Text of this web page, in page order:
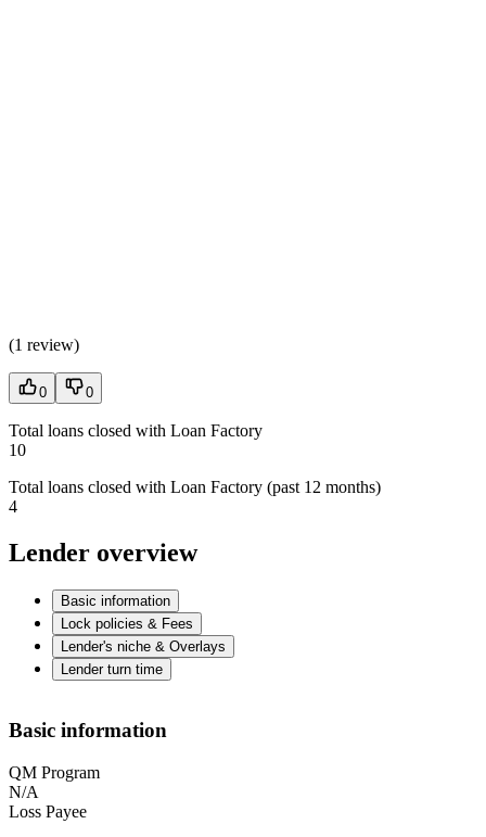
(1 review)
0 0
Total loans closed with Loan Factory
10
Total loans closed with Loan Factory (past 12 months)
4
Lender overview
Basic information
Lock policies & Fees
Lender's niche & Overlays
Lender turn time
Basic information
QM Program
N/A
Loss Payee